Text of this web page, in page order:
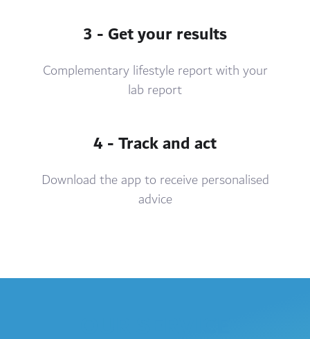
3 - Get your results
Complementary lifestyle report with your
lab report
4 - Track and act
Download the app to receive personalised
advice